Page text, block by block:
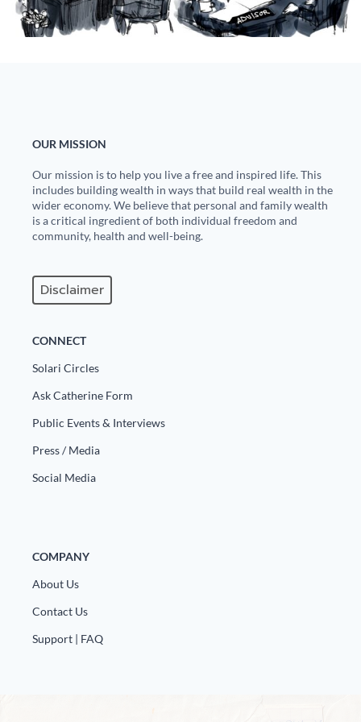
OUR MISSION
Our mission is to help you live a free and inspired life. This
includes building wealth in ways that build real wealth in the
wider economy. We believe that personal and family wealth
is a critical ingredient of both individual freedom and
community, health and well-being.
Disclaimer
CONNECT
Solari Circles
Ask Catherine Form
Public Events & Interviews
Press / Media
Social Media
COMPANY
About Us
Contact Us
Support | FAQ
State Leader Briefings
Metanoia
Wellness
Europa
Financial Markets